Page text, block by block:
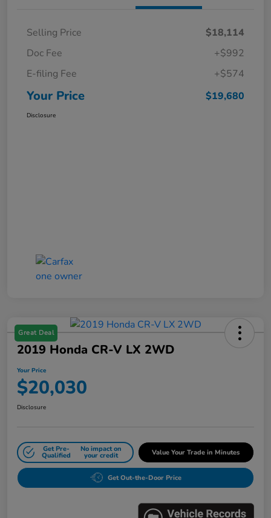
Selling Price
$18,114
Doc Fee
+$992
E-filing Fee
+$574
Your Price $19,680
Disclosure
Great Deal
2019 Honda CR-V LX 2WD
Your Price
$20,030
Disclosure
Get Pre-
Qualified
No impact on
your credit Value Your Trade in Minutes
Get Out-the-Door Price